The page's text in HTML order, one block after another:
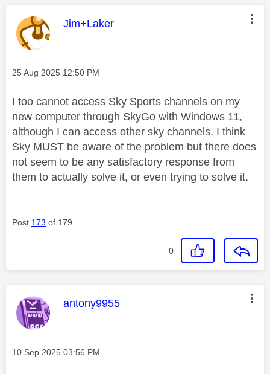
This message was authored by:
Jim+Laker
Message posted on
‎25 Aug 2025 12:50 PM
I too cannot access Sky Sports channels on my
new computer through SkyGo with Windows 11,
although I can access other sky channels. I think
Sky MUST be aware of the problem but there does
not seem to be any satisfactory response from
them to actually solve it, or even trying to solve it.
Post 173 of 179
0
This message was authored by:
antony9955
Message posted on
‎10 Sep 2025 03:56 PM